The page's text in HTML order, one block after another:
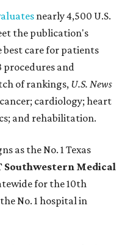
nearly 4,500 U.S.
the publication's
care for patients
procedures and
of rankings, U.S. News
cardiology; heart
and rehabilitation.
as the No. 1 Texas
Southwestern Medical
for the 10th
No. 1 hospital in